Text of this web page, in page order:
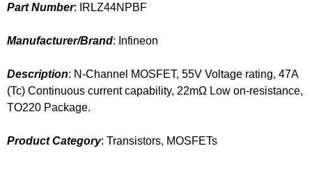
Part Number: IRLZ44NPBF
Manufacturer/Brand: Infineon
Description: N-Channel MOSFET, 55V Voltage rating, 47A
(Tc) Continuous current capability, 22mΩ Low on-resistance,
TO220 Package.
Product Category: Transistors, MOSFETs